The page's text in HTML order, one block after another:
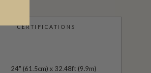
CERTIFICATIONS
24" (61.5cm) x 32.48ft (9.9m)